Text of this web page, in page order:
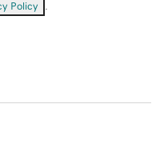
Policy